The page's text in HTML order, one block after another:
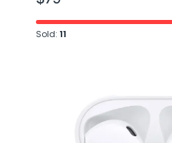
Sold: 11
Apple
Model Name
White